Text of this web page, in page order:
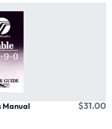
Manual $31.00